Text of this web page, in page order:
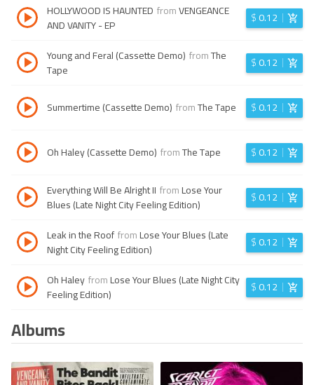
HOLLYWOOD IS HAUNTED fromVENGEANCE
AND VANITY - EP
$0.12
Young and Feral (Cassette Demo) fromThe
Tape
$0.12
Summertime (Cassette Demo) fromThe Tape $0.12
Oh Haley (Cassette Demo) fromThe Tape $0.12
Everything Will Be Alright II fromLose Your
Blues (Late Night City Feeling Edition)
$0.12
Leak in the RooffromLose Your Blues (Late
Night City Feeling Edition)
$0.12
Oh HaleyfromLose Your Blues (Late Night City
Feeling Edition)
$0.12
Albums